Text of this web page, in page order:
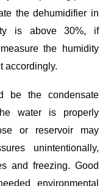
the dehumidifier in
is above 30%, if
the humidity
accordingly.
be the condensate
water is properly
or reservoir may
unintentionally,
and freezing. Good
environmental